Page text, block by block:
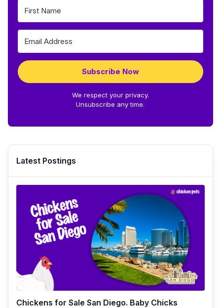
Subscribe Now
We respect your privacy.
Unsubscribe any time.
Latest Postings
Chickens for Sale San Diego. Baby Chicks